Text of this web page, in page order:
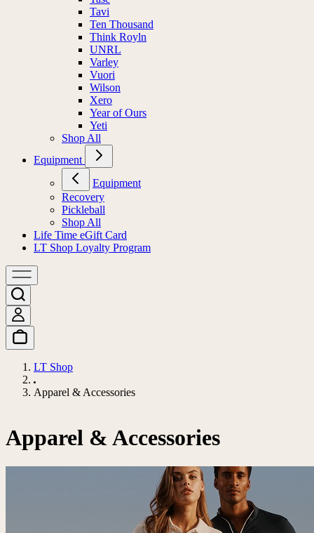
Tavi
Ten Thousand
Think Royln
UNRL
Varley
Vuori
Wilson
Xero
Year of Ours
Yeti
Shop All
Equipment
Equipment
Recovery
Pickleball
Shop All
Life Time eGift Card
LT Shop Loyalty Program
LT Shop
Apparel & Accessories
Apparel & Accessories